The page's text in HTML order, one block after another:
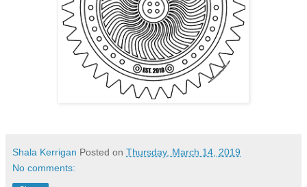
Shala Kerrigan Posted on Thursday, March 14, 2019
No comments: